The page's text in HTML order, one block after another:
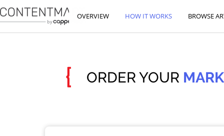
OVERVIEW HOW IT WORKS BROWSE
{ ORDER YOUR